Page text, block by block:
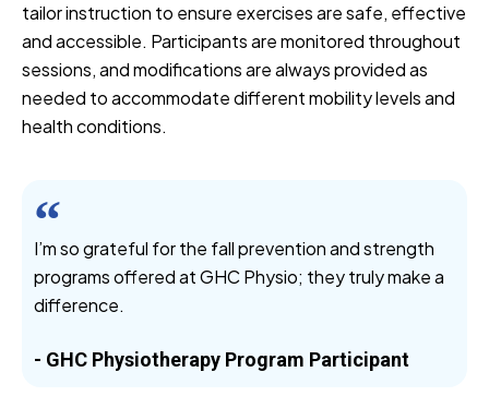
tailor instruction to ensure exercises are safe, effective
and accessible. Participants are monitored throughout
sessions, and modifications are always provided as
needed to accommodate different mobility levels and
health conditions.
I’m so grateful for the fall prevention and strength
programs offered at GHC Physio; they truly make a
difference.
- GHC Physiotherapy Program Participant